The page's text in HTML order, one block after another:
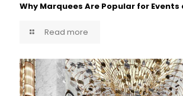
Why Marquees Are Popular for
Read more